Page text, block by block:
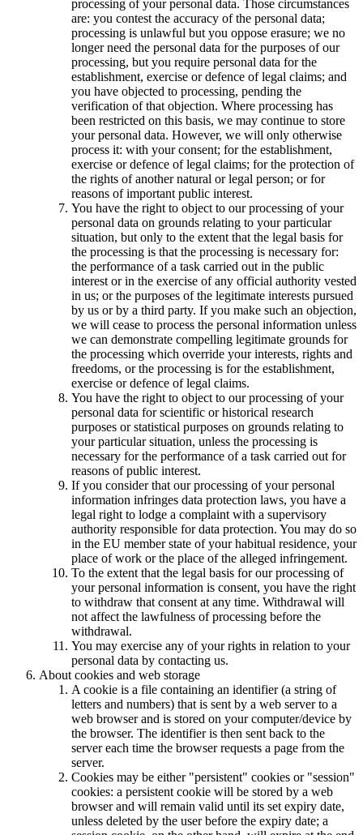
processing of your personal data. Those circumstances
are: you contest the accuracy of the personal data;
processing is unlawful but you oppose erasure; we no
longer need the personal data for the purposes of our
processing, but you require personal data for the
establishment, exercise or defence of legal claims; and
you have objected to processing, pending the
verification of that objection. Where processing has
been restricted on this basis, we may continue to store
your personal data. However, we will only otherwise
process it: with your consent; for the establishment,
exercise or defence of legal claims; for the protection of
the rights of another natural or legal person; or for
reasons of important public interest.
You have the right to object to our processing of your
personal data on grounds relating to your particular
situation, but only to the extent that the legal basis for
the processing is that the processing is necessary for:
the performance of a task carried out in the public
interest or in the exercise of any official authority vested
in us; or the purposes of the legitimate interests pursued
by us or by a third party. If you make such an objection,
we will cease to process the personal information unless
we can demonstrate compelling legitimate grounds for
the processing which override your interests, rights and
freedoms, or the processing is for the establishment,
exercise or defence of legal claims.
You have the right to object to our processing of your
personal data for scientific or historical research
purposes or statistical purposes on grounds relating to
your particular situation, unless the processing is
necessary for the performance of a task carried out for
reasons of public interest.
If you consider that our processing of your personal
information infringes data protection laws, you have a
legal right to lodge a complaint with a supervisory
authority responsible for data protection. You may do so
in the EU member state of your habitual residence, your
place of work or the place of the alleged infringement.
To the extent that the legal basis for our processing of
your personal information is consent, you have the right
to withdraw that consent at any time. Withdrawal will
not affect the lawfulness of processing before the
withdrawal.
You may exercise any of your rights in relation to your
personal data by contacting us.
About cookies and web storage
A cookie is a file containing an identifier (a string of
letters and numbers) that is sent by a web server to a
web browser and is stored on your computer/device by
the browser. The identifier is then sent back to the
server each time the browser requests a page from the
server.
Cookies may be either "persistent" cookies or "session"
cookies: a persistent cookie will be stored by a web
browser and will remain valid until its set expiry date,
unless deleted by the user before the expiry date; a